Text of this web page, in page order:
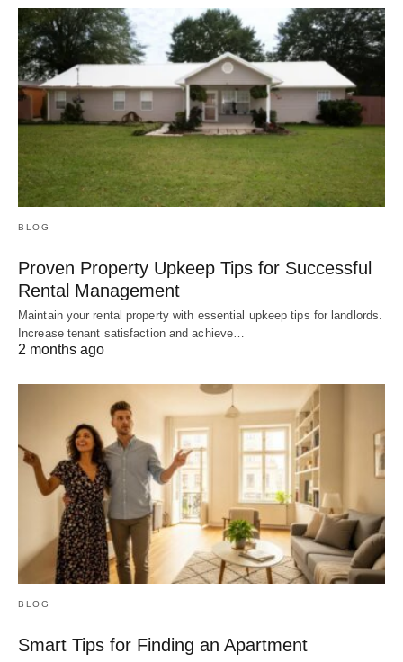
BLOG
Proven Property Upkeep Tips for Successful
Rental Management
Maintain your rental property with essential upkeep tips for landlords.
Increase tenant satisfaction and achieve…
2 months ago
BLOG
Smart Tips for Finding an Apartment